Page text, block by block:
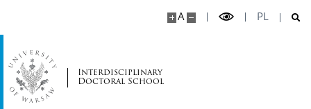
A PL
Interdisciplinary
Doctoral School